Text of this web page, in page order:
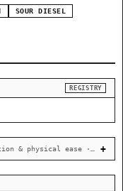
SOUR DIESEL
REGISTRY
associated with body relaxation & physical ease · recovery & cellular-stress resilience